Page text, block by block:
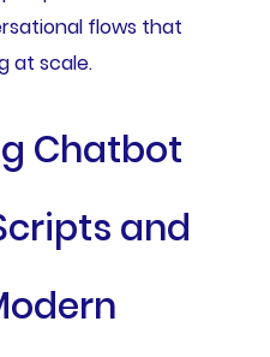
flows that
at scale.
Chatbot
and